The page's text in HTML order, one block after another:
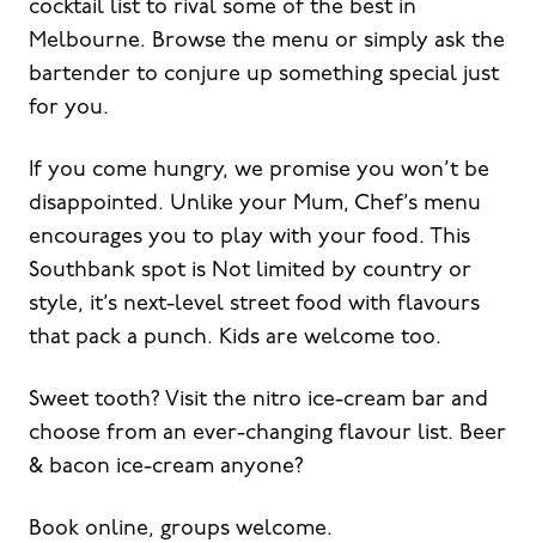
cocktail list to rival some of the best in
Melbourne. Browse the menu or simply ask the
bartender to conjure up something special just
for you.
If you come hungry, we promise you won’t be
disappointed. Unlike your Mum, Chef’s menu
encourages you to play with your food. This
Southbank spot is Not limited by country or
style, it’s next-level street food with flavours
that pack a punch. Kids are welcome too.
Sweet tooth? Visit the nitro ice-cream bar and
choose from an ever-changing flavour list. Beer
& bacon ice-cream anyone?
Book online, groups welcome.